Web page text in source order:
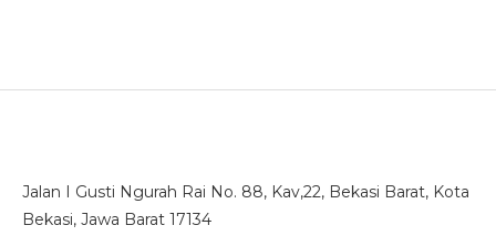
Jalan I Gusti Ngurah Rai No. 88, Kav,22, Bekasi Barat, Kota
Bekasi, Jawa Barat 17134